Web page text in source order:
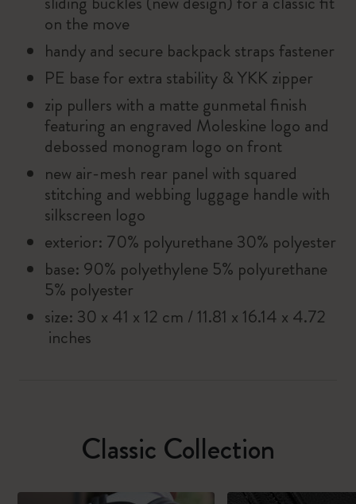
on the move
handy and secure backpack straps fastener
PE base for extra stability & YKK zipper
zip pullers with a matte gunmetal finish
featuring an engraved Moleskine logo and
debossed monogram logo on front
new air-mesh rear panel with squared
stitching and webbing luggage handle with
silkscreen logo
exterior: 70% polyurethane 30% polyester
base: 90% polyethylene 5% polyurethane
5% polyester
size: 30 x 41 x 12 cm / 11.81 x 16.14 x 4.72
inches
Classic Collection